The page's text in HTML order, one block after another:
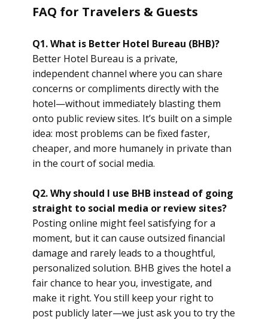
FAQ for Travelers & Guests
Q1. What is Better Hotel Bureau (BHB)?
Better Hotel Bureau is a private,
independent channel where you can share
concerns or compliments directly with the
hotel—without immediately blasting them
onto public review sites. It’s built on a simple
idea: most problems can be fixed faster,
cheaper, and more humanely in private than
in the court of social media.
Q2. Why should I use BHB instead of going
straight to social media or review sites?
Posting online might feel satisfying for a
moment, but it can cause outsized financial
damage and rarely leads to a thoughtful,
personalized solution. BHB gives the hotel a
fair chance to hear you, investigate, and
make it right. You still keep your right to
post publicly later—we just ask you to try the